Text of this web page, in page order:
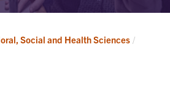
Social and Health Sciences